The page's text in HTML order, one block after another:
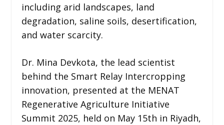
including arid landscapes, land
degradation, saline soils, desertification,
and water scarcity.
Dr. Mina Devkota, the lead scientist
behind the Smart Relay Intercropping
innovation, presented at the MENAT
Regenerative Agriculture Initiative
Summit 2025, held on May 15th in Riyadh,